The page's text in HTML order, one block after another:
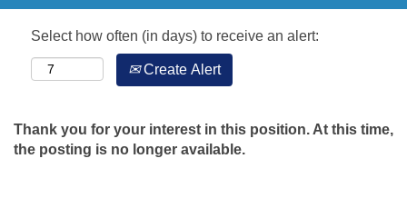
Select how often (in days) to receive an alert:
Create Alert
Thank you for your interest in this position. At this time,
the posting is no longer available.